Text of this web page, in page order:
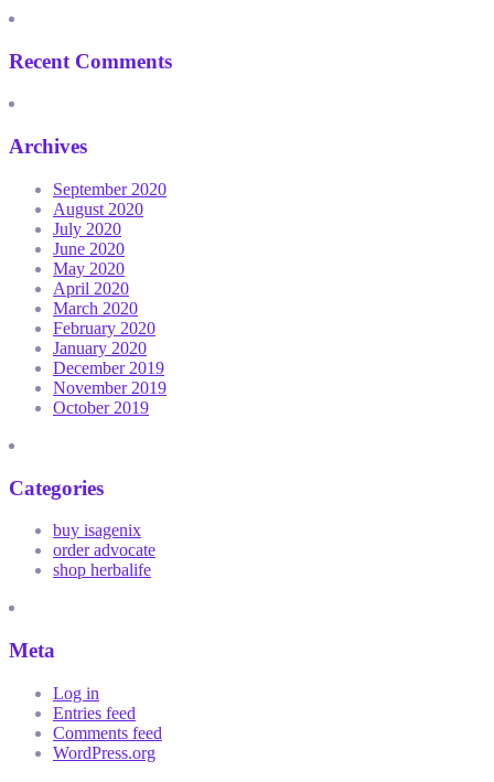
Recent Comments
Archives
September 2020
August 2020
July 2020
June 2020
May 2020
April 2020
March 2020
February 2020
January 2020
December 2019
November 2019
October 2019
Categories
buy isagenix
order advocate
shop herbalife
Meta
Log in
Entries feed
Comments feed
WordPress.org